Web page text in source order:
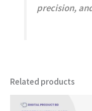
precision,
Related products